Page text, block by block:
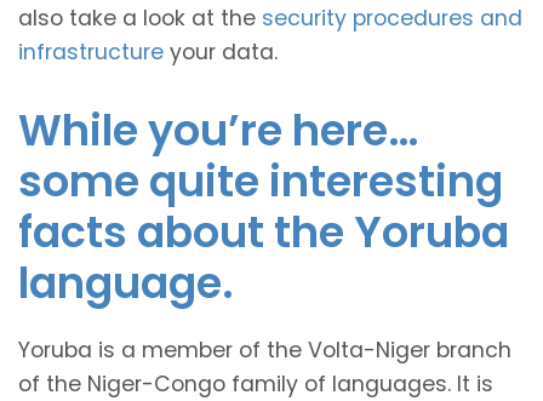
also take a look at the security procedures and
infrastructure your data.
While you’re here…
some quite interesting
facts about the Yoruba
language.
Yoruba is a member of the Volta-Niger branch
of the Niger-Congo family of languages. It is